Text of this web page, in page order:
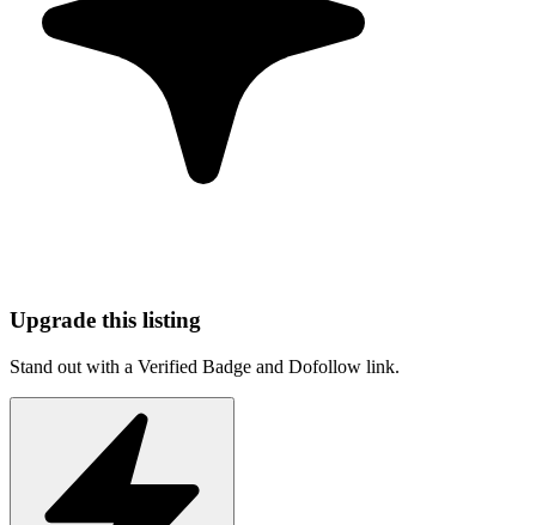
Upgrade this listing
Stand out with a Verified Badge and Dofollow link.